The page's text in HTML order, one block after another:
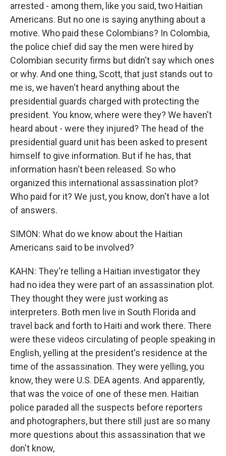
arrested - among them, like you said, two Haitian
Americans. But no one is saying anything about a
motive. Who paid these Colombians? In Colombia,
the police chief did say the men were hired by
Colombian security firms but didn't say which ones
or why. And one thing, Scott, that just stands out to
me is, we haven't heard anything about the
presidential guards charged with protecting the
president. You know, where were they? We haven't
heard about - were they injured? The head of the
presidential guard unit has been asked to present
himself to give information. But if he has, that
information hasn't been released. So who
organized this international assassination plot?
Who paid for it? We just, you know, don't have a lot
of answers.
SIMON: What do we know about the Haitian
Americans said to be involved?
KAHN: They're telling a Haitian investigator they
had no idea they were part of an assassination plot.
They thought they were just working as
interpreters. Both men live in South Florida and
travel back and forth to Haiti and work there. There
were these videos circulating of people speaking in
English, yelling at the president's residence at the
time of the assassination. They were yelling, you
know, they were U.S. DEA agents. And apparently,
that was the voice of one of these men. Haitian
police paraded all the suspects before reporters
and photographers, but there still just are so many
more questions about this assassination that we
don't know,